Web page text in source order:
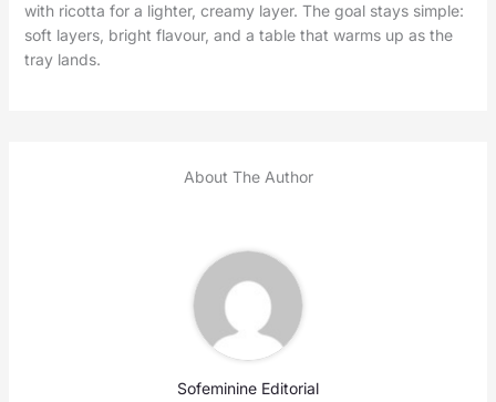
with ricotta for a lighter, creamy layer. The goal stays simple:
soft layers, bright flavour, and a table that warms up as the
tray lands.
About The Author
Sofeminine Editorial